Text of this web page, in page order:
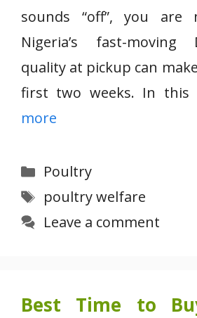
sounds “off”, you are
Nigeria’s fast-moving
quality at pickup can
first two weeks. In this
more
Categories
Poultry
Tags
poultry welfare
Leave a comment
Best Time to